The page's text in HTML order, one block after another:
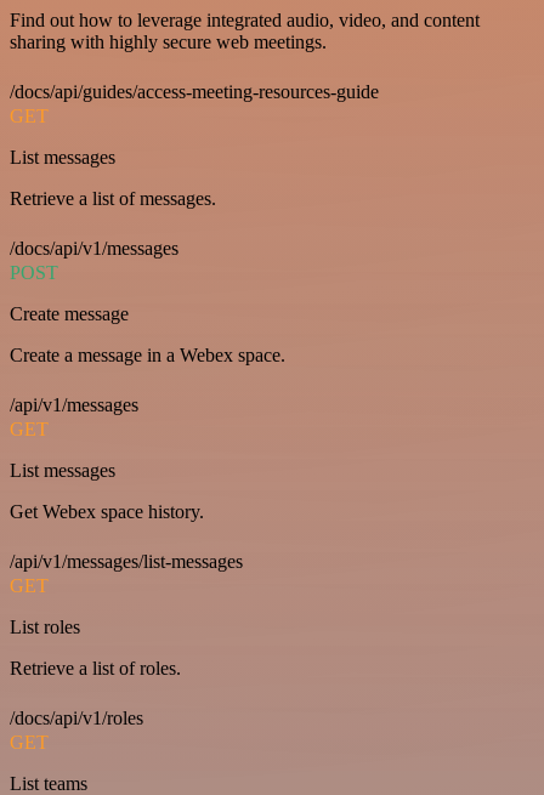
Find out how to leverage integrated audio, video, and content
sharing with highly secure web meetings.
/docs/api/guides/access-meeting-resources-guide
GET
List messages
Retrieve a list of messages.
/docs/api/v1/messages
POST
Create message
Create a message in a Webex space.
/api/v1/messages
GET
List messages
Get Webex space history.
/api/v1/messages/list-messages
GET
List roles
Retrieve a list of roles.
/docs/api/v1/roles
GET
List teams